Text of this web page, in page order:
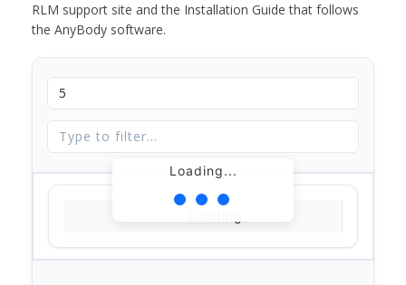
RLM support site and the Installation Guide that follows
the AnyBody software.
Loading...